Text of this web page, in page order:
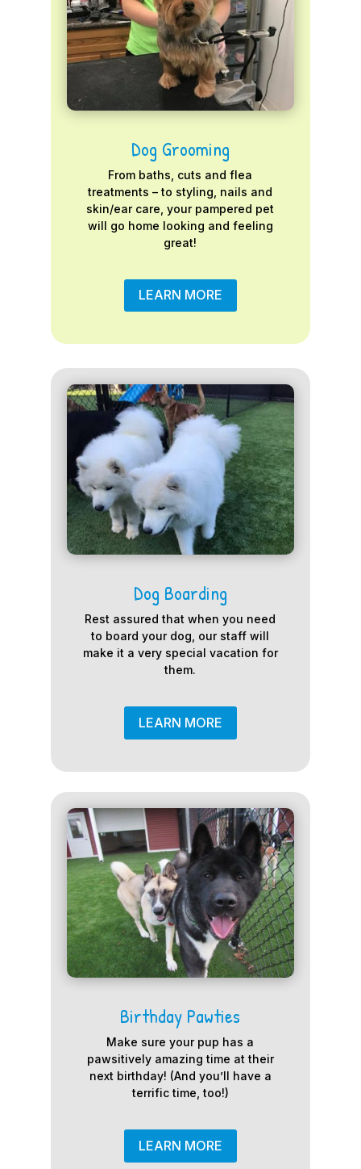
Dog Grooming
From baths, cuts and flea
treatments – to styling, nails and
skin/ear care, your pampered pet
will go home looking and feeling
great!
LEARN MORE
Dog Boarding
Rest assured that when you need
to board your dog, our staff will
make it a very special vacation for
them.
LEARN MORE
Birthday Pawties
Make sure your pup has a
pawsitively amazing time at their
next birthday! (And you’ll have a
terrific time, too!)
LEARN MORE